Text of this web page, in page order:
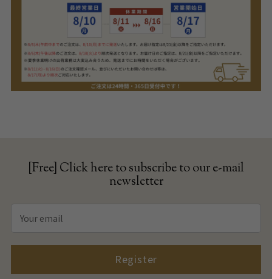
[Free] Click here to subscribe to our e-mail
newsletter
email
Register